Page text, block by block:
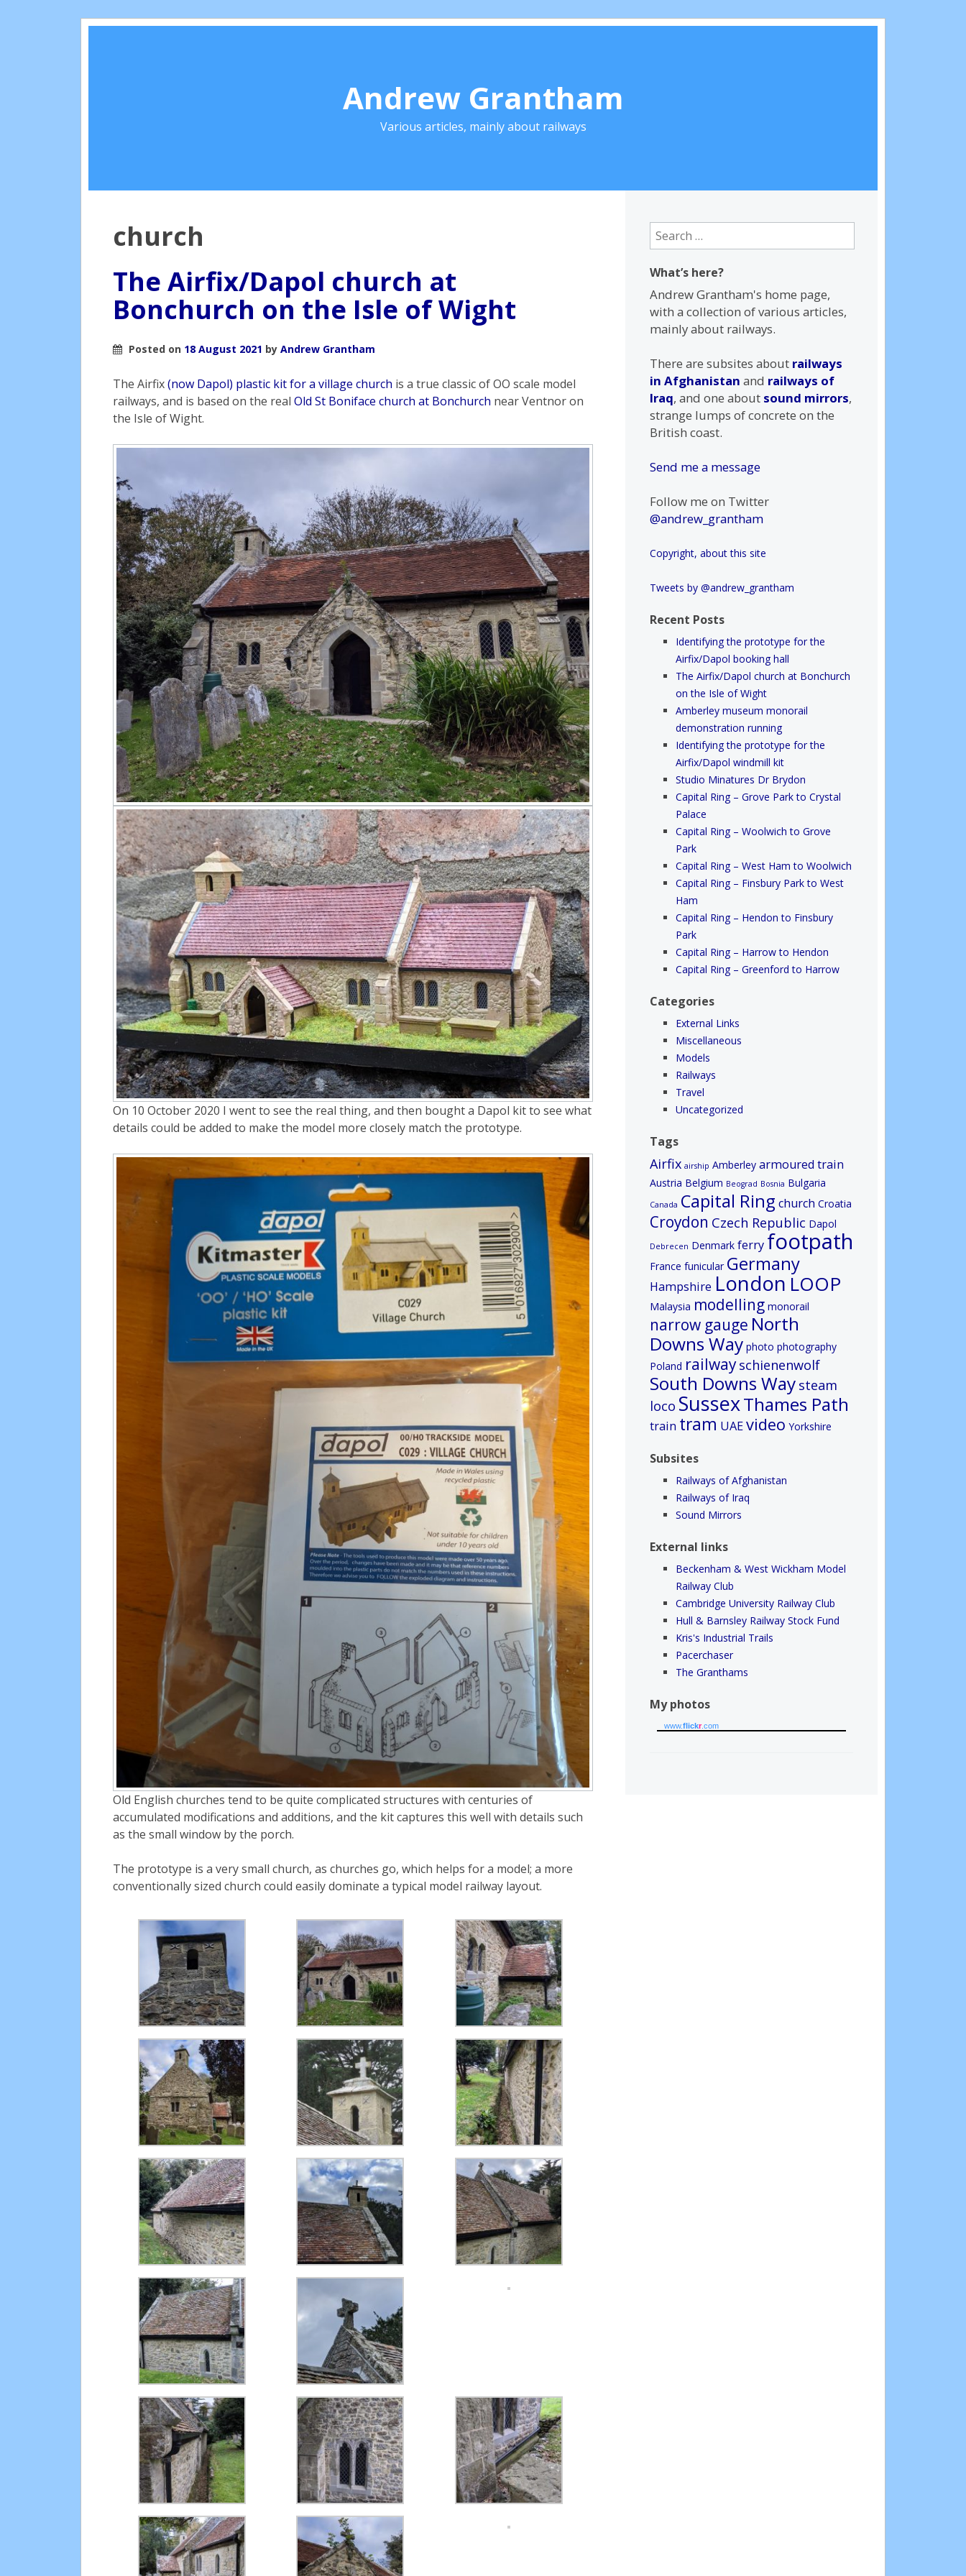
Andrew Grantham
Various articles, mainly about railways
church
The Airfix/Dapol church at
Bonchurch on the Isle of Wight
Posted on 18 August 2021 by Andrew Grantham
The Airfix(now Dapol) plastic kit for a village church is a true classic of OO scale model
railways, and is based on the real Old St Boniface church at Bonchurch near Ventnor on
the Isle of Wight.
On 10 October 2020 I went to see the real thing, and then bought a Dapol kit to see what
details could be added to make the model more closely match the prototype.
Old English churches tend to be quite complicated structures with centuries of
accumulated modifications and additions, and the kit captures this well with details such
as the small window by the porch.
The prototype is a very small church, as churches go, which helps for a model; a more
conventionally sized church could easily dominate a typical model railway layout.
Search
for:
What’s here?
Andrew Grantham's home page,
with a collection of various articles,
mainly about railways.
There are subsites about railways
in Afghanistan and railways of
Iraq, and one about sound mirrors,
strange lumps of concrete on the
British coast.
Send me a message
Follow me on Twitter
@andrew_grantham
Copyright, about this site
Tweets by @andrew_grantham
Recent Posts
Identifying the prototype for the
Airfix/Dapol booking hall
The Airfix/Dapol church at Bonchurch
on the Isle of Wight
Amberley museum monorail
demonstration running
Identifying the prototype for the
Airfix/Dapol windmill kit
Studio Minatures Dr Brydon
Capital Ring – Grove Park to Crystal
Palace
Capital Ring – Woolwich to Grove
Park
Capital Ring – West Ham to Woolwich
Capital Ring – Finsbury Park to West
Ham
Capital Ring – Hendon to Finsbury
Park
Capital Ring – Harrow to Hendon
Capital Ring – Greenford to Harrow
Categories
External Links
Miscellaneous
Models
Railways
Travel
Uncategorized
Tags
Airfix airship Amberley armoured train
Austria Belgium Beograd Bosnia Bulgaria
Canada Capital Ring church Croatia
Croydon Czech Republic Dapol
Debrecen Denmark ferry footpath
France funicular Germany
Hampshire London LOOP
Malaysia modelling monorail
narrow gauge North
Downs Way photo photography
Poland railway schienenwolf
South Downs Way steam
loco SussexThames Path
train tram UAEvideo Yorkshire
Subsites
Railways of Afghanistan
Railways of Iraq
Sound Mirrors
External links
Beckenham & West Wickham Model
Railway Club
Cambridge University Railway Club
Hull & Barnsley Railway Stock Fund
Kris's Industrial Trails
Pacerchaser
The Granthams
My photos
www.flickr.com